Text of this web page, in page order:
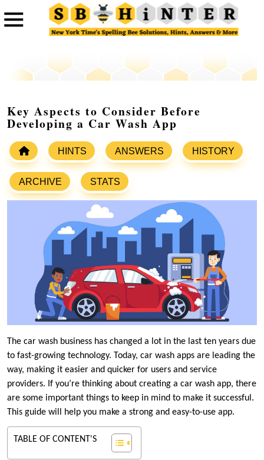
Key Aspects to Consider Before
Developing a Car Wash App
HINTS ANSWERS HISTORY
ARCHIVE STATS
The car wash business has changed a lot in the last ten years due
to fast-growing technology. Today, car wash apps are leading the
way, making it easier and quicker for users and service
providers. If you’re thinking about creating a car wash app, there
are some important things to keep in mind to make it successful.
This guide will help you make a strong and easy-to-use app.
TABLE OF CONTENT'S